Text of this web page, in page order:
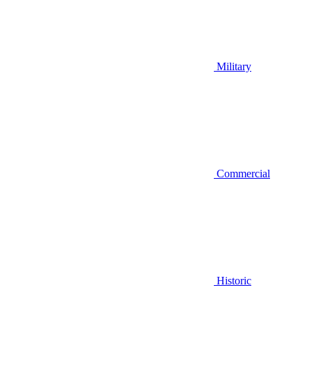
Military
Commercial
Historic